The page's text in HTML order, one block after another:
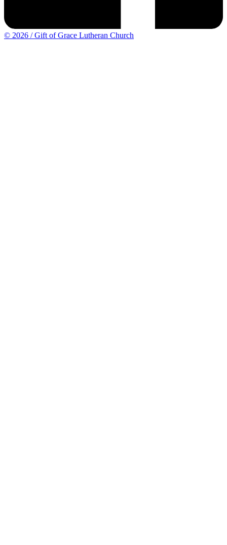
© 2026 / Gift of Grace Lutheran Church